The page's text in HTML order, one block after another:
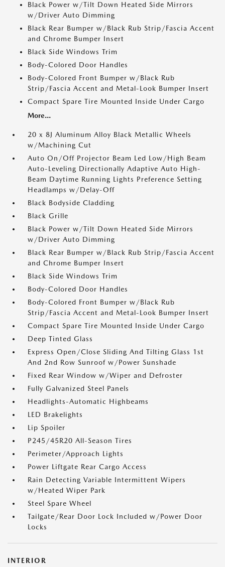
Black Power w/Tilt Down Heated Side Mirrors
w/Driver Auto Dimming
Black Rear Bumper w/Black Rub Strip/Fascia Accent
and Chrome Bumper Insert
Black Side Windows Trim
Body-Colored Door Handles
Body-Colored Front Bumper w/Black Rub
Strip/Fascia Accent and Metal-Look Bumper Insert
Compact Spare Tire Mounted Inside Under Cargo
More...
20 x 8J Aluminum Alloy Black Metallic Wheels
w/Machining Cut
Auto On/Off Projector Beam Led Low/High Beam
Auto-Leveling Directionally Adaptive Auto High-
Beam Daytime Running Lights Preference Setting
Headlamps w/Delay-Off
Black Bodyside Cladding
Black Grille
Black Power w/Tilt Down Heated Side Mirrors
w/Driver Auto Dimming
Black Rear Bumper w/Black Rub Strip/Fascia Accent
and Chrome Bumper Insert
Black Side Windows Trim
Body-Colored Door Handles
Body-Colored Front Bumper w/Black Rub
Strip/Fascia Accent and Metal-Look Bumper Insert
Compact Spare Tire Mounted Inside Under Cargo
Deep Tinted Glass
Express Open/Close Sliding And Tilting Glass 1st
And 2nd Row Sunroof w/Power Sunshade
Fixed Rear Window w/Wiper and Defroster
Fully Galvanized Steel Panels
Headlights-Automatic Highbeams
LED Brakelights
Lip Spoiler
P245/45R20 All-Season Tires
Perimeter/Approach Lights
Power Liftgate Rear Cargo Access
Rain Detecting Variable Intermittent Wipers
w/Heated Wiper Park
Steel Spare Wheel
Tailgate/Rear Door Lock Included w/Power Door
Locks
INTERIOR